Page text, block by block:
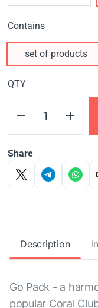
Contains
set of products
QTY
Share
Description
Go Pack - a
popular Coral